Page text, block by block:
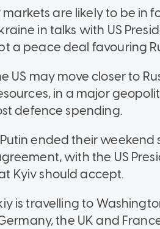
are likely to be in
in talks with US
a peace deal favouring
may move closer to
in a major
defence spending.
ended their weekend
with the US
Kyiv should accept.
is travelling to
the UK and